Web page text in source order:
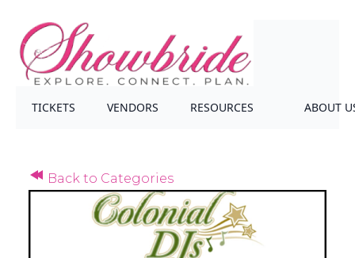
TICKETS VENDORS RESOURCES ABOUT
Back to Categories